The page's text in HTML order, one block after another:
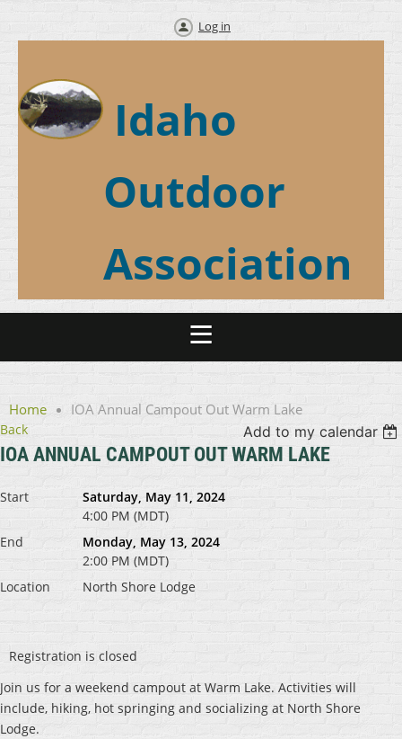
Log in
Idaho
Outdoor
Association
Home IOA Annual Campout Out Warm Lake
Back Add to my calendar
IOA ANNUAL CAMPOUT OUT WARM LAKE
Start
Saturday, May 11, 2024
4:00 PM (MDT)
End
Monday, May 13, 2024
2:00 PM (MDT)
Location
North Shore Lodge
Registration is closed
Join us for a weekend campout at Warm Lake. Activities will
include, hiking, hot springing and socializing at North Shore
Lodge.